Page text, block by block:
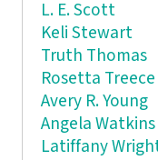
L. E. Scott
Keli Stewart
Truth Thomas
Rosetta Treece
Avery R. Young
Angela Watkins
Latiffany